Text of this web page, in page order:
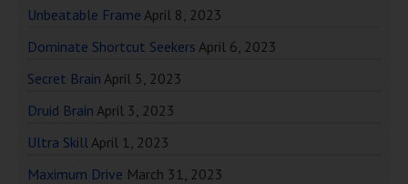
Unbeatable Frame April 8, 2023
Dominate Shortcut Seekers April 6, 2023
Secret Brain April 5, 2023
Druid Brain April 3, 2023
Ultra Skill April 1, 2023
Maximum Drive March 31, 2023